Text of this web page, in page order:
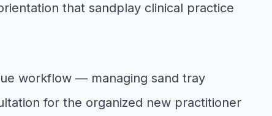
that sandplay clinical practice
workflow — managing sand tray
for the organized new practitioner